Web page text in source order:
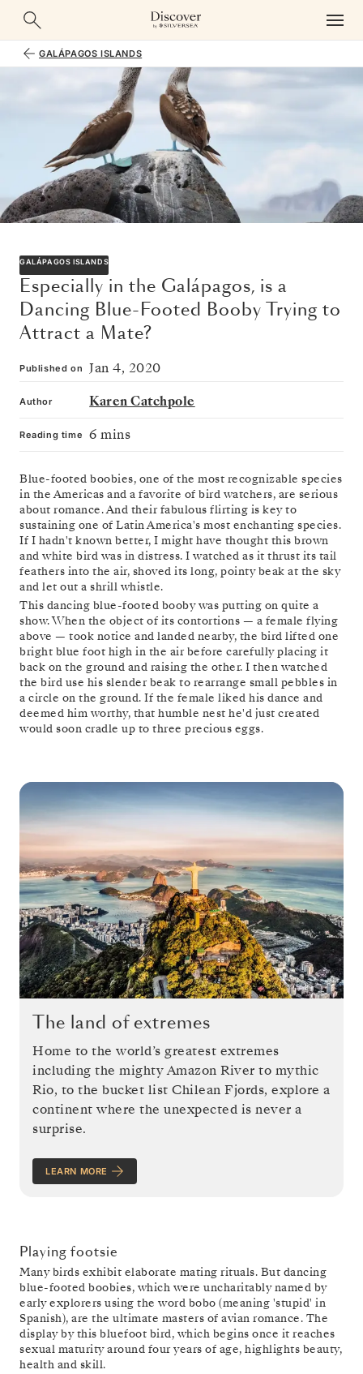
GALÁPAGOS ISLANDS
GALÁPAGOS ISLANDS
Especially in the Galápagos, is a
Dancing Blue-Footed Booby Trying to
Attract a Mate?
Published on Jan 4, 2020
Author Karen Catchpole
Reading time 6 mins
Blue-footed boobies, one of the most recognizable species
in the Americas and a favorite of bird watchers, are serious
about romance. And their fabulous flirting is key to
sustaining one of Latin America's most enchanting species.
If I hadn't known better, I might have thought this brown
and white bird was in distress. I watched as it thrust its tail
feathers into the air, shoved its long, pointy beak at the sky
and let out a shrill whistle.
This dancing blue-footed booby was putting on quite a
show. When the object of its contortions — a female flying
above — took notice and landed nearby, the bird lifted one
bright blue foot high in the air before carefully placing it
back on the ground and raising the other. I then watched
the bird use his slender beak to rearrange small pebbles in
a circle on the ground. If the female liked his dance and
deemed him worthy, that humble nest he'd just created
would soon cradle up to three precious eggs.
The land of extremes
Home to the world’s greatest extremes
including the mighty Amazon River to mythic
Rio, to the bucket list Chilean Fjords, explore a
continent where the unexpected is never a
surprise.
LEARN MORE
Playing footsie
Many birds exhibit elaborate mating rituals. But dancing
blue-footed boobies, which were uncharitably named by
early explorers using the word bobo (meaning 'stupid' in
Spanish), are the ultimate masters of avian romance. The
display by this bluefoot bird, which begins once it reaches
sexual maturity around four years of age, highlights beauty,
health and skill.